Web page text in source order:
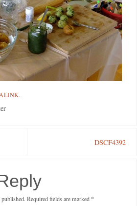
.
DSCF4392
Required fields are marked *